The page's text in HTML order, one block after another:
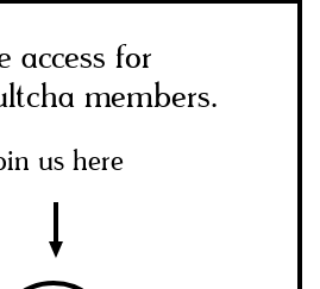
access for
members.
us here